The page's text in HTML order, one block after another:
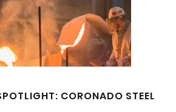
CORONADO STEEL